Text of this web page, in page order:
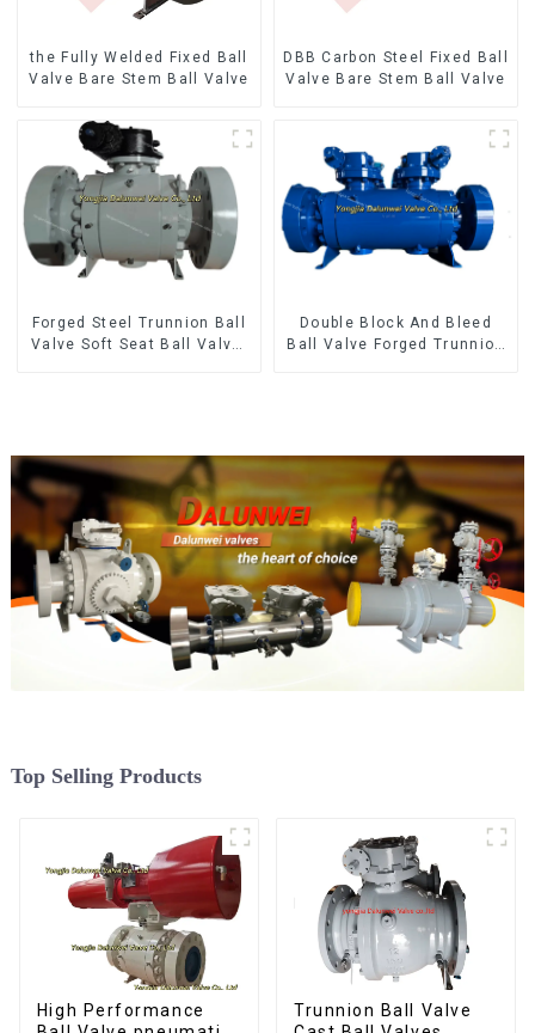
the Fully Welded Fixed Ball
Valve Bare Stem Ball Valve
DBB Carbon Steel Fixed Ball
Valve Bare Stem Ball Valve
Forged Steel Trunnion Ball
Valve Soft Seat Ball Valve-
Double Block And Bleed
Ball Valve Forged Trunnion
Top Selling Products
High Performance
Trunnion Ball Valve